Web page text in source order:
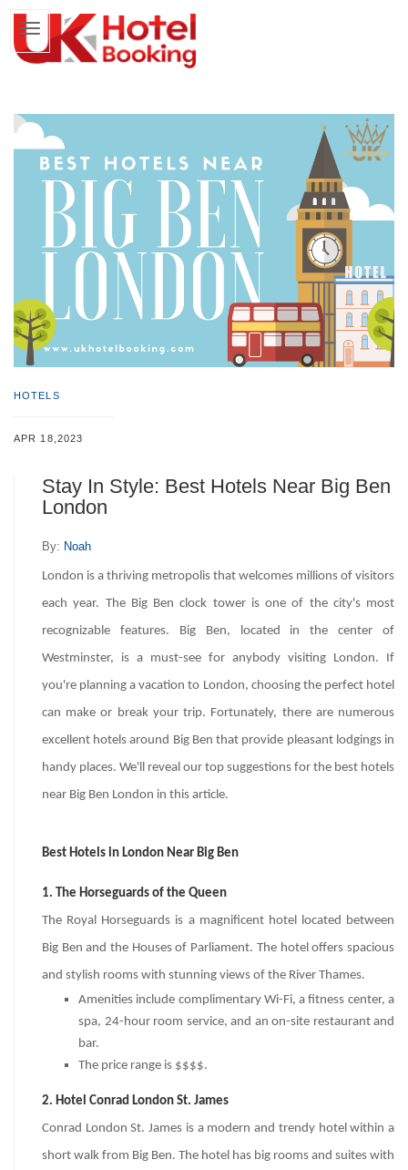
HOTELS
APR 18,2023
Stay In Style: Best Hotels Near Big Ben
London
By: Noah
London is a thriving metropolis that welcomes millions of visitors
each year. The Big Ben clock tower is one of the city's most
recognizable features. Big Ben, located in the center of
Westminster, is a must-see for anybody visiting London. If
you're planning a vacation to London, choosing the perfect hotel
can make or break your trip. Fortunately, there are numerous
excellent hotels around Big Ben that provide pleasant lodgings in
handy places. We'll reveal our top suggestions for the best hotels
near Big Ben London in this article.
Best Hotels in London Near Big Ben
1. The Horseguards of the Queen
The Royal Horseguards is a magnificent hotel located between
Big Ben and the Houses of Parliament. The hotel offers spacious
and stylish rooms with stunning views of the River Thames.
Amenities include complimentary Wi-Fi, a fitness center, a
spa, 24-hour room service, and an on-site restaurant and
bar.
The price range is $$$$.
2. Hotel Conrad London St. James
Conrad London St. James is a modern and trendy hotel within a
short walk from Big Ben. The hotel has big rooms and suites with